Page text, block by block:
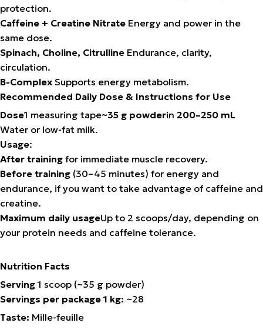
protection.
Caffeine + Creatine Nitrate Energy and power in the
same dose.
Spinach, Choline, Citrulline Endurance, clarity,
circulation.
B-Complex Supports energy metabolism.
Recommended Daily Dose & Instructions for Use
Dose1 measuring tape~35 g powderin 200–250 mL
Water or low-fat milk.
Usage:
After training for immediate muscle recovery.
Before training (30–45 minutes) for energy and
endurance, if you want to take advantage of caffeine and
creatine.
Maximum daily usageUp to 2 scoops/day, depending on
your protein needs and caffeine tolerance.
Nutrition Facts
Serving1 scoop (~35 g powder)
Servings per package 1 kg: ~28
Taste: Mille-feuille